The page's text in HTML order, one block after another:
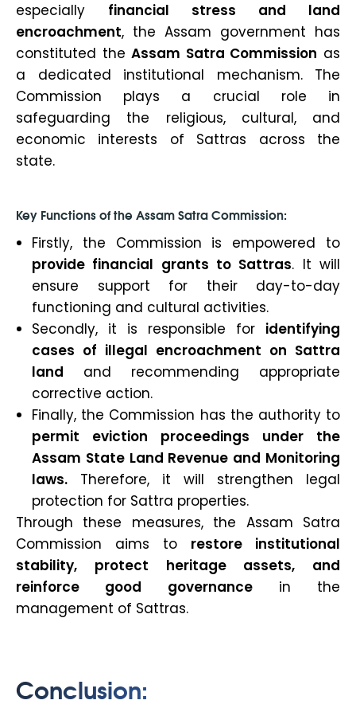
especially financial stress and land
encroachment, the Assam government has
constituted theAssam Satra Commission as
a dedicated institutional mechanism. The
Commission plays a crucial role in
safeguarding the religious, cultural, and
economic interests of Sattras across the
state.
Key Functions of the Assam Satra Commission:
Firstly, the Commission is empowered to
provide financial grants to Sattras. It will
ensure support for their day-to-day
functioning and cultural activities.
Secondly, it is responsible for identifying
cases of illegal encroachment on Sattra
land and recommending appropriate
corrective action.
Finally, the Commission has the authority to
permit eviction proceedings under the
Assam State Land Revenue and Monitoring
laws. Therefore, it will strengthen legal
protection for Sattra properties.
Through these measures, the Assam Satra
Commission aims to restore institutional
stability, protect heritage assets, and
reinforce good governancein the
management of Sattras.
Conclusion: